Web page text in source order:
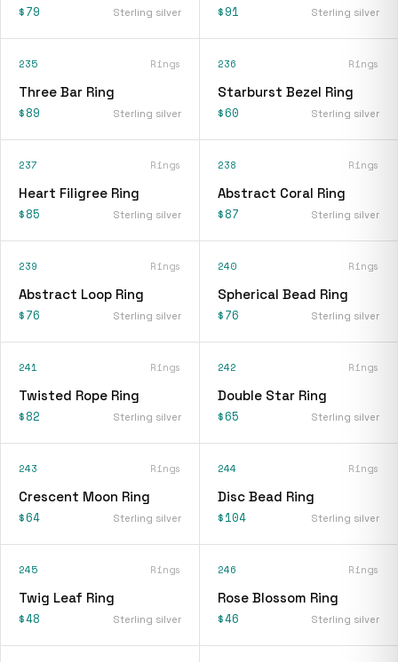
$79 Sterling silver $91 Sterling silver
235 Rings
Three Bar Ring
$89 Sterling silver
236 Rings
Starburst Bezel Ring
$60 Sterling silver
237 Rings
Heart Filigree Ring
$85 Sterling silver
238 Rings
Abstract Coral Ring
$87 Sterling silver
239 Rings
Abstract Loop Ring
$76 Sterling silver
240 Rings
Spherical Bead Ring
$76 Sterling silver
241 Rings
Twisted Rope Ring
$82 Sterling silver
242 Rings
Double Star Ring
$65 Sterling silver
243 Rings
Crescent Moon Ring
$64 Sterling silver
244 Rings
Disc Bead Ring
$104 Sterling silver
245 Rings
Twig Leaf Ring
$48 Sterling silver
246 Rings
Rose Blossom Ring
$46 Sterling silver